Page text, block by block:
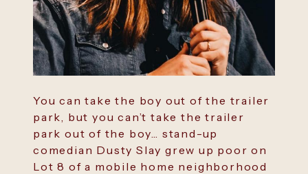
You can take the boy out of the trailer
park, but you can’t take the trailer
park out of the boy… stand-up
comedian Dusty Slay grew up poor on
Lot 8 of a mobile home neighborhood